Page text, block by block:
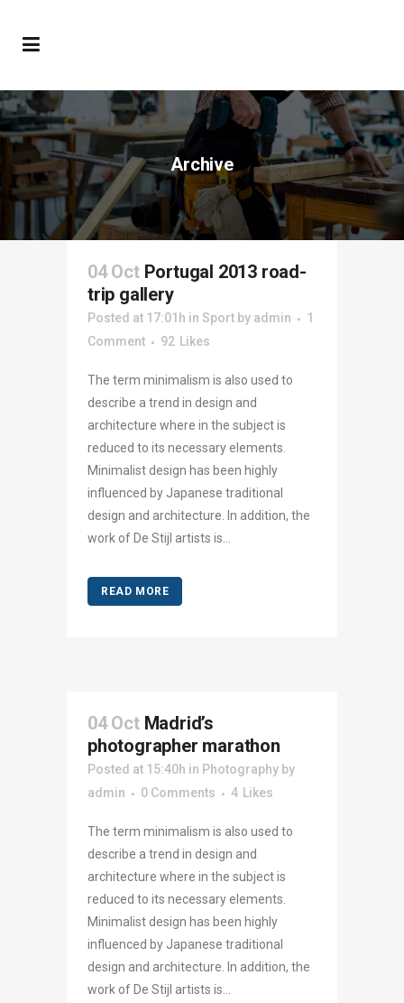
Archive
04 Oct Portugal 2013 road-
trip gallery
Posted at 17:01h in Sport by admin
1
Comment
92 Likes
The term minimalism is also used to
describe a trend in design and
architecture where in the subject is
reduced to its necessary elements.
Minimalist design has been highly
influenced by Japanese traditional
design and architecture. In addition, the
work of De Stijl artists is...
READ MORE
04 Oct Madrid’s
photographer marathon
Posted at 15:40h in Photography by
admin
0 Comments 4 Likes
The term minimalism is also used to
describe a trend in design and
architecture where in the subject is
reduced to its necessary elements.
Minimalist design has been highly
influenced by Japanese traditional
design and architecture. In addition, the
work of De Stijl artists is...